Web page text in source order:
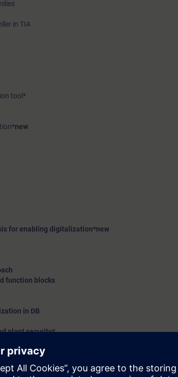
in TIA
tool*
new
for enabling digitalization*new
function blocks
in DB
plant security*